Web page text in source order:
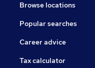
Browse locations
Popular searches
Career advice
Tax calculator